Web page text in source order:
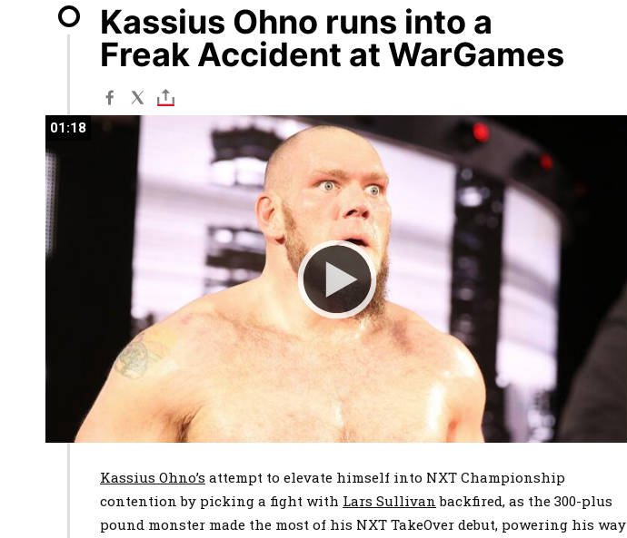
Kassius Ohno runs into a
Freak Accident at WarGames
01:18
01:18
Kassius Ohno’s attempt to elevate himself into NXT Championship
contention by picking a fight with Lars Sullivan backfired, as the 300-plus
pound monster made the most of his NXT TakeOver debut, powering his way